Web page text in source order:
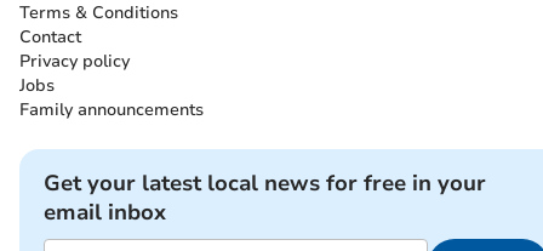
Terms & Conditions
Contact
Privacy policy
Jobs
Family announcements
Get your latest local news for free in your
email inbox